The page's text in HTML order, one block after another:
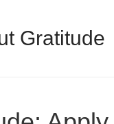
Gratitude